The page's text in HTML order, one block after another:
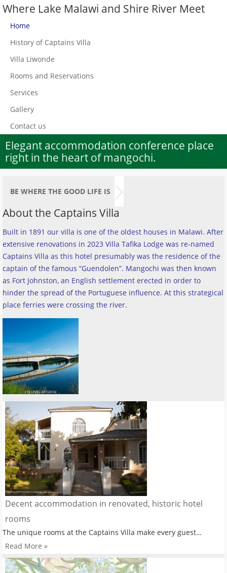
Where Lake Malawi and Shire River Meet
Home
History of Captains Villa
Villa Liwonde
Rooms and Reservations
Services
Gallery
Contact us
Elegant accommodation conference place
right in the heart of mangochi.
BE WHERE THE GOOD LIFE IS
About the Captains Villa
Built in 1891 our villa is one of the oldest houses in Malawi. After
extensive renovations in 2023 Villa Tafika Lodge was re-named
Captains Villa as this hotel presumably was the residence of the
captain of the famous “Guendolen”. Mangochi was then known
as Fort Johnston, an English settlement erected in order to
hinder the spread of the Portuguese influence. At this strategical
place ferries were crossing the river.
Decent accommodation in renovated, historic hotel
rooms
The unique rooms at the Captains Villa make every guest…
Read More »